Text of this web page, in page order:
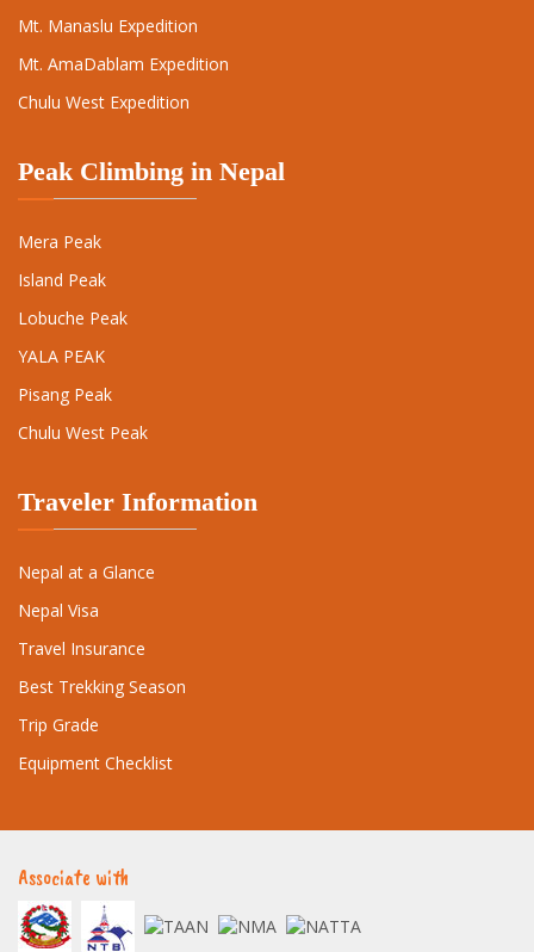
Mt. Manaslu Expedition
Mt. AmaDablam Expedition
Chulu West Expedition
Peak Climbing in Nepal
Mera Peak
Island Peak
Lobuche Peak
YALA PEAK
Pisang Peak
Chulu West Peak
Traveler Information
Nepal at a Glance
Nepal Visa
Travel Insurance
Best Trekking Season
Trip Grade
Equipment Checklist
Associate with